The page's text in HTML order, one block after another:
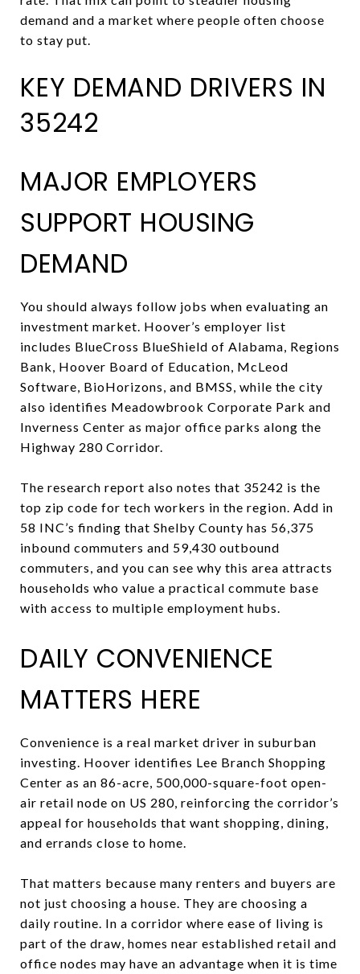
demand and a market where people often choose
to stay put.
KEY DEMAND DRIVERS IN
35242
MAJOR EMPLOYERS
SUPPORT HOUSING
DEMAND
You should always follow jobs when evaluating an
investment market. Hoover’s employer list
includes BlueCross BlueShield of Alabama, Regions
Bank, Hoover Board of Education, McLeod
Software, BioHorizons, and BMSS, while the city
also identifies Meadowbrook Corporate Park and
Inverness Center as major office parks along the
Highway 280 Corridor.
The research report also notes that 35242 is the
top zip code for tech workers in the region. Add in
58 INC’s finding that Shelby County has 56,375
inbound commuters and 59,430 outbound
commuters, and you can see why this area attracts
households who value a practical commute base
with access to multiple employment hubs.
DAILY CONVENIENCE
MATTERS HERE
Convenience is a real market driver in suburban
investing. Hoover identifies Lee Branch Shopping
Center as an 86-acre, 500,000-square-foot open-
air retail node on US 280, reinforcing the corridor’s
appeal for households that want shopping, dining,
and errands close to home.
That matters because many renters and buyers are
not just choosing a house. They are choosing a
daily routine. In a corridor where ease of living is
part of the draw, homes near established retail and
office nodes may have an advantage when it is time